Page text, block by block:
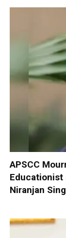
APSCC
Educationist
Niranjan